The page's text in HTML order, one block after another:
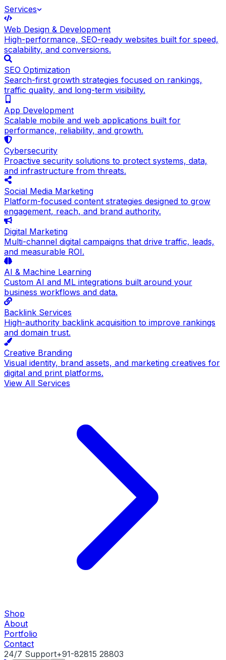
Services
Web Design & Development
High-performance, SEO-ready websites built for speed,
scalability, and conversions.
SEO Optimization
Search-first growth strategies focused on rankings,
traffic quality, and long-term visibility.
App Development
Scalable mobile and web applications built for
performance, reliability, and growth.
Cybersecurity
Proactive security solutions to protect systems, data,
and infrastructure from threats.
Social Media Marketing
Platform-focused content strategies designed to grow
engagement, reach, and brand authority.
Digital Marketing
Multi-channel digital campaigns that drive traffic, leads,
and measurable ROI.
AI & Machine Learning
Custom AI and ML integrations built around your
business workflows and data.
Backlink Services
High-authority backlink acquisition to improve rankings
and domain trust.
Creative Branding
Visual identity, brand assets, and marketing creatives for
digital and print platforms.
View All Services
Shop
About
Portfolio
Contact
24/7 Support+91-82815 28803